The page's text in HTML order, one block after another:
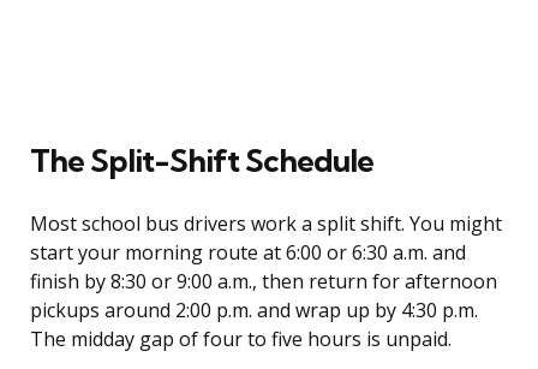
The Split-Shift Schedule
Most school bus drivers work a split shift. You might
start your morning route at 6:00 or 6:30 a.m. and
finish by 8:30 or 9:00 a.m., then return for afternoon
pickups around 2:00 p.m. and wrap up by 4:30 p.m.
The midday gap of four to five hours is unpaid.